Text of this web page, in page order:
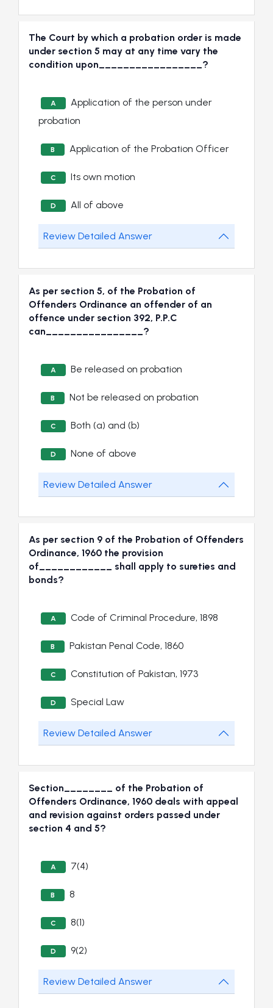
The Court by which a probation order is made
under section 5 may at any time vary the
condition upon_________________?
A
Application of the person under
probation
B Application of the Probation Officer
C Its own motion
D All of above
Review Detailed Answer
As per section 5, of the Probation of
Offenders Ordinance an offender of an
offence under section 392, P.P.C
can________________?
A Be released on probation
B Not be released on probation
C Both (a) and (b)
D None of above
Review Detailed Answer
As per section 9 of the Probation of Offenders
Ordinance, 1960 the provision
of____________ shall apply to sureties and
bonds?
A Code of Criminal Procedure, 1898
B Pakistan Penal Code, 1860
C Constitution of Pakistan, 1973
D Special Law
Review Detailed Answer
Section________ of the Probation of
Offenders Ordinance, 1960 deals with appeal
and revision against orders passed under
section 4 and 5?
A 7(4)
B 8
C 8(1)
D 9(2)
Review Detailed Answer